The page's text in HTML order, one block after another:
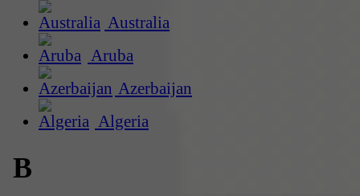
Australia
Aruba
Azerbaijan
Algeria
B